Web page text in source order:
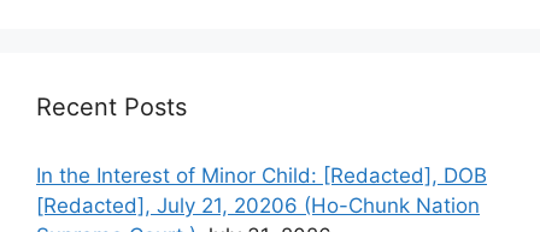
Recent Posts
In the Interest of Minor Child: [Redacted], DOB
[Redacted], July 21, 20206 (Ho-Chunk Nation